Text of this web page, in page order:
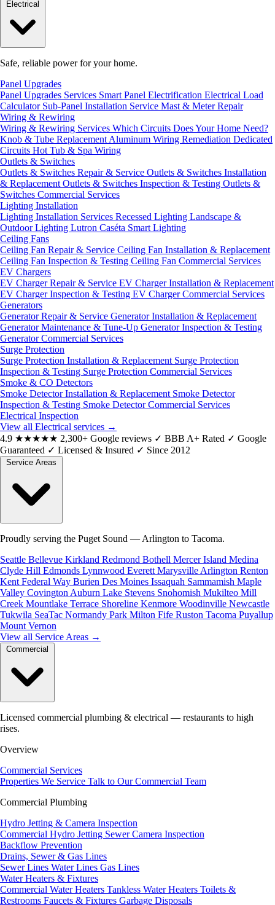
Safe, reliable power for your home.
Panel Upgrades
Panel Upgrades Services Smart Panel Electrification Electrical Load
Calculator Sub-Panel Installation Service Mast & Meter Repair
Wiring & Rewiring
Wiring & Rewiring Services Which Circuits Does Your Home Need?
Knob & Tube Replacement Aluminum Wiring Remediation Dedicated
Circuits Hot Tub & Spa Wiring
Outlets & Switches
Outlets & Switches Repair & Service Outlets & Switches Installation
& Replacement Outlets & Switches Inspection & Testing Outlets &
Switches Commercial Services
Lighting Installation
Lighting Installation Services Recessed Lighting Landscape &
Outdoor Lighting Lutron Caséta Smart Lighting
Ceiling Fans
Ceiling Fan Repair & Service Ceiling Fan Installation & Replacement
Ceiling Fan Inspection & Testing Ceiling Fan Commercial Services
EV Chargers
EV Charger Repair & Service EV Charger Installation & Replacement
EV Charger Inspection & Testing EV Charger Commercial Services
Generators
Generator Repair & Service Generator Installation & Replacement
Generator Maintenance & Tune-Up Generator Inspection & Testing
Generator Commercial Services
Surge Protection
Surge Protection Installation & Replacement Surge Protection
Inspection & Testing Surge Protection Commercial Services
Smoke & CO Detectors
Smoke Detector Installation & Replacement Smoke Detector
Inspection & Testing Smoke Detector Commercial Services
Electrical Inspection
View all Electrical services →
4.9 ★★★★★ 2,300+ Google reviews ✓ BBB A+ Rated ✓ Google
Guaranteed ✓ Licensed & Insured ✓ Since 2012
Proudly serving the Puget Sound — Arlington to Tacoma.
Seattle Bellevue Kirkland Redmond Bothell Mercer Island Medina
Clyde Hill Edmonds Lynnwood Everett Marysville Arlington Renton
Kent Federal Way Burien Des Moines Issaquah Sammamish Maple
Valley Covington Auburn Lake Stevens Snohomish Mukilteo Mill
Creek Mountlake Terrace Shoreline Kenmore Woodinville Newcastle
Tukwila SeaTac Normandy Park Milton Fife Ruston Tacoma Puyallup
Mount Vernon
View all Service Areas →
Licensed commercial plumbing & electrical — restaurants to high
rises.
Overview
Commercial Services
Properties We Service Talk to Our Commercial Team
Commercial Plumbing
Hydro Jetting & Camera Inspection
Commercial Hydro Jetting Sewer Camera Inspection
Backflow Prevention
Drains, Sewer & Gas Lines
Sewer Lines Water Lines Gas Lines
Water Heaters & Fixtures
Commercial Water Heaters Tankless Water Heaters Toilets &
Restrooms Faucets & Fixtures Garbage Disposals